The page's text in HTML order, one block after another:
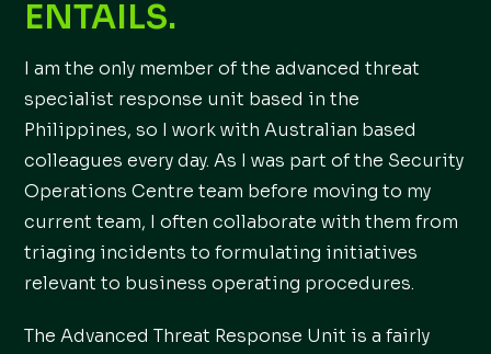
ENTAILS.
I am the only member of the advanced threat
specialist response unit based in the
Philippines, so I work with Australian based
colleagues every day. As I was part of the Security
Operations Centre team before moving to my
current team, I often collaborate with them from
triaging incidents to formulating initiatives
relevant to business operating procedures.
The Advanced Threat Response Unit is a fairly